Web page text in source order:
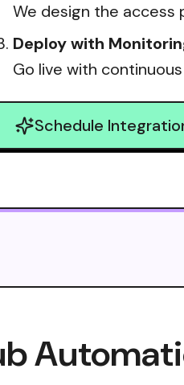
We design the access
Deploy with
Go live with
Schedule